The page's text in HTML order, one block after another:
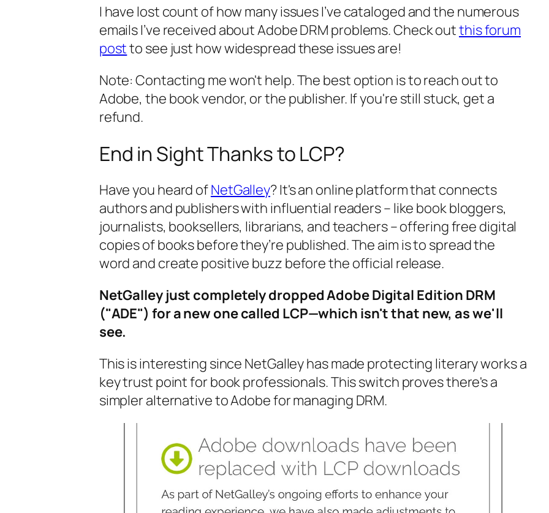
I have lost count of how many issues I’ve cataloged and the numerous
emails I’ve received about Adobe DRM problems. Check outthis forum
postto see just how widespread these issues are!
Note: Contacting me won't help. The best option is to reach out to
Adobe, the book vendor, or the publisher. If you're still stuck, get a
refund.
End in Sight Thanks to LCP?
Have you heard ofNetGalley? It's an online platform that connects
authors and publishers with influential readers – like book bloggers,
journalists, booksellers, librarians, and teachers – offering free digital
copies of books before they’re published. The aim is to spread the
word and create positive buzz before the official release.
NetGalley just completely dropped Adobe Digital Edition DRM
("ADE") for a new one called LCP—which isn't that new, as we'll
see.
This is interesting since NetGalley has made protecting literary works a
key trust point for book professionals. This switch proves there's a
simpler alternative to Adobe for managing DRM.